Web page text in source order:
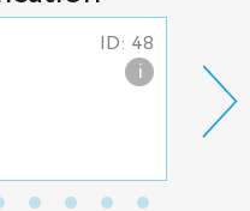
ID: 48
i